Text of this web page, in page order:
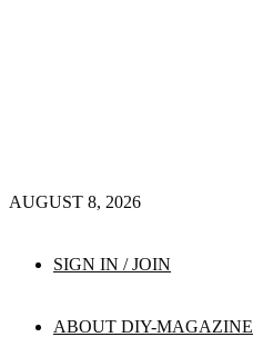
AUGUST 8, 2026
SIGN IN / JOIN
ABOUT DIY-MAGAZINE